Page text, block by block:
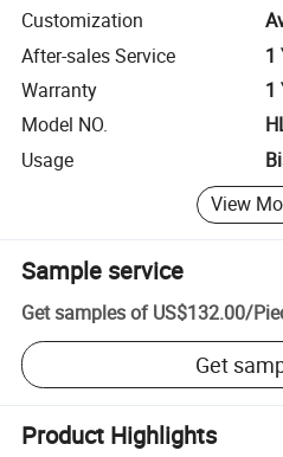
Customization
After-sales Service
1
Warranty
1
Model NO.
Usage
View
Sample service
Get samples of US$132.00/
Get
Product Highlights